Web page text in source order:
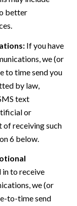
better
If you have
we (or
to time send you
by law,
text
or
of receiving such
6 below.
to receive
we (or
to-time send